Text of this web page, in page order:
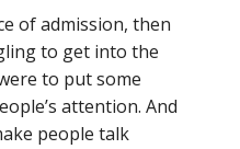
of admission, then
to get into the
to put some
attention. And
people talk